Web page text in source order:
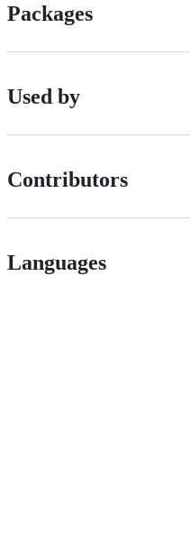
Packages
Used by
Contributors
Languages